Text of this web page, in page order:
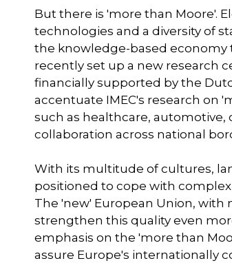
But there is 'more than Moore'.
technologies and a diversity of
the knowledge-based economy
recently set up a new research
financially supported by the
accentuate IMEC's research on
such as healthcare,
collaboration across national
With its multitude of cultures,
positioned to cope with
The 'new' European Union, with
strengthen this quality even
emphasis on the 'more than
assure Europe's internationally